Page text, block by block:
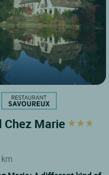
Chez Marie